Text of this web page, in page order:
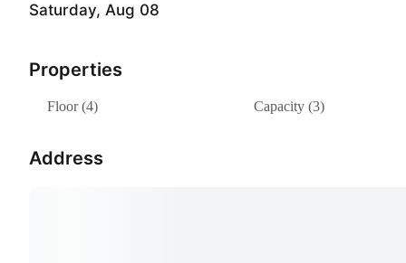
Saturday, Aug 08
Properties
Floor (4) Capacity (3)
Address